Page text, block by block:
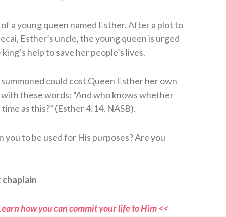
a young queen named Esther. After a plot to
Esther’s uncle, the young queen is urged
help to save her people’s lives.
could cost Queen Esther her own
these words: “And who knows whether
as this?” (Esther 4:14, NASB).
to be used for His purposes? Are you
how you can commit your life to Him <<